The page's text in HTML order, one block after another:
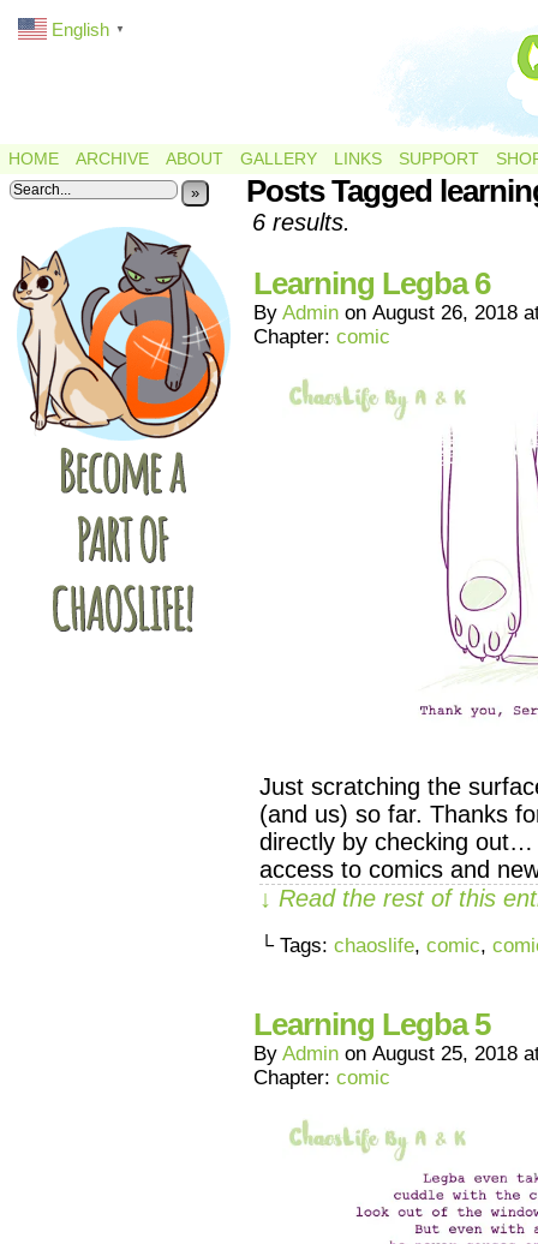
HOME ARCHIVE ABOUT GALLERY LINKS SUPPORT
» Posts Tagged
6 results.
Learning Legba 6
By Admin on August 26, 2018
Chapter: comic
Just scratching the
(and us) so far. Thanks
directly by checking
access to comics and
↓ Read the rest of this
└ Tags: chaoslife, comic,
Learning Legba 5
By Admin on August 25, 2018
Chapter: comic
English ▼